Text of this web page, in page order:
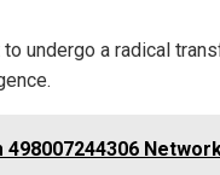
undergo a radical
498007244306